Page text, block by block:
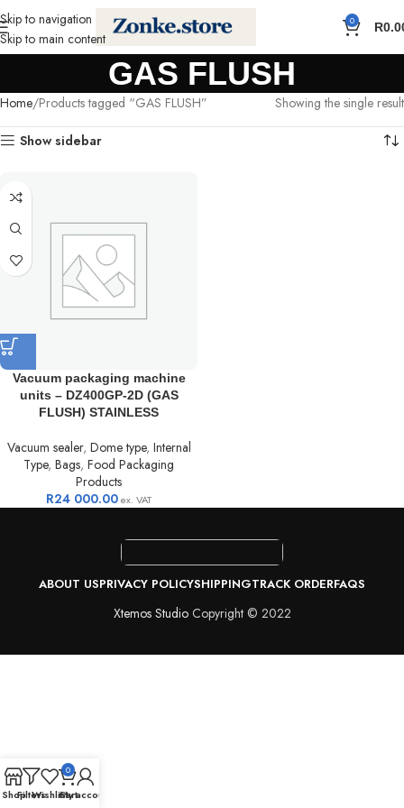
Skip to navigation
Skip to main content
0 R
GAS FLUSH
Home Products tagged “GAS FLUSH” Showing the single result
Show sidebar
Vacuum packaging machine
units – DZ400GP-2D (GAS
FLUSH) STAINLESS
Vacuum sealer, Dome type, Internal
Type, Bags, Food Packaging
Products
R24 000.00ex. VAT
ABOUT USPRIVACY POLICYSHIPPINGTRACK ORDERFAQS
Xtemos StudioCopyright © 2022
ShopFiltersWishlist
0
Cart
My account